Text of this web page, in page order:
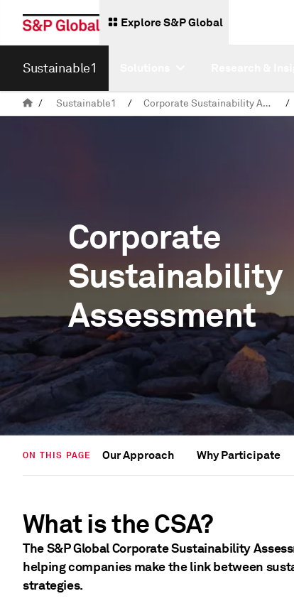
Explore S&P Global
Sustainable1
/ Sustainable1 / Corporate Sustainability Assessment (CSA) /
Corporate
Sustainability
Assessment
ON THIS PAGE Our Approach Why Participate
What is the CSA?
The S&P Global Corporate Sustainability
helping companies make the link between
strategies.